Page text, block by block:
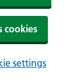
cookies
settings